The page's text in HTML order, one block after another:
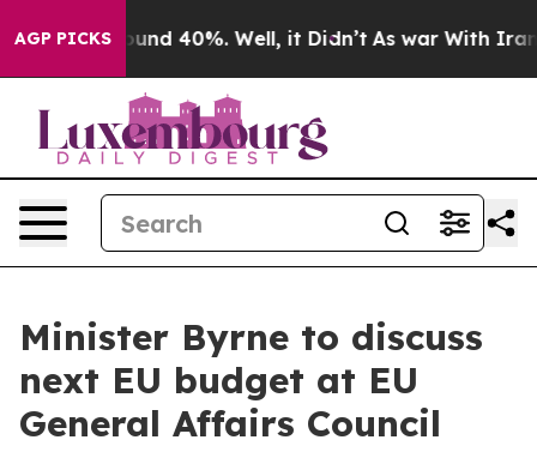
AGP PICKSAround 40%. Well, it Didn’t As war With Iran
Minister Byrne to discuss
next EU budget at EU
General Affairs Council